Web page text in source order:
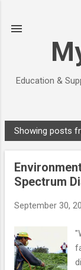
Education &
P
o
Showing posts
Spectrum
September 30,